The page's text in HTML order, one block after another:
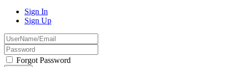
Sign In
Sign Up
Forgot Password